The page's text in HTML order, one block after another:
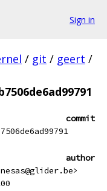
Sign in
/ git / geert /
commit
author